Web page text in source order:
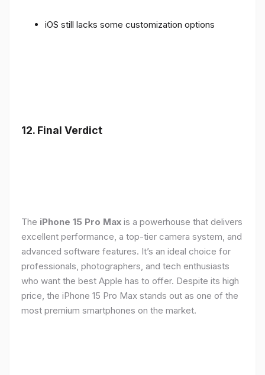
iOS still lacks some customization options
12. Final Verdict
The iPhone 15 Pro Max is a powerhouse that delivers
excellent performance, a top-tier camera system, and
advanced software features. It’s an ideal choice for
professionals, photographers, and tech enthusiasts
who want the best Apple has to offer. Despite its high
price, the iPhone 15 Pro Max stands out as one of the
most premium smartphones on the market.